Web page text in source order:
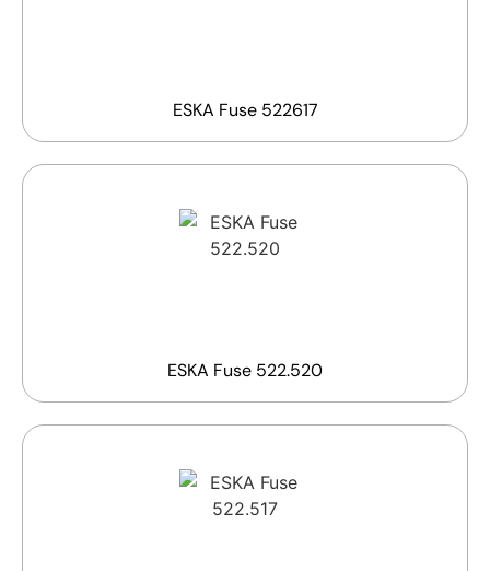
ESKA Fuse 522617
ESKA Fuse 522.520